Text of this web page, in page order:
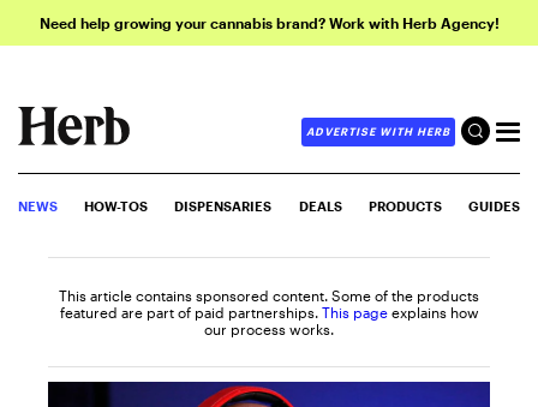
Need help growing your cannabis brand? Work with Herb Agency!
ADVERTISE WITH HERB
NEWS HOW-TOS DISPENSARIES DEALS PRODUCTS GUIDES
This article contains sponsored content. Some of the products
featured are part of paid partnerships. This page explains how
our process works.